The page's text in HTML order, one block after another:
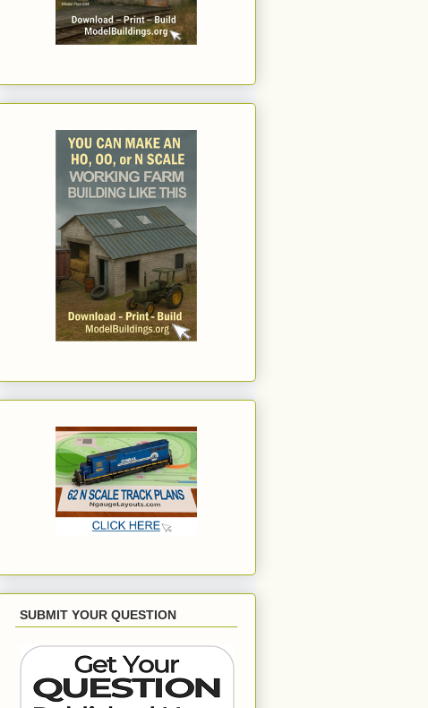
SUBMIT YOUR QUESTION